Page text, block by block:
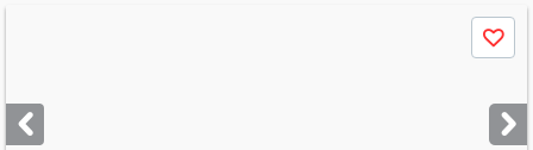
next
buttons
Save